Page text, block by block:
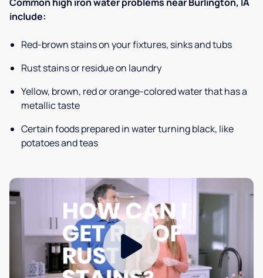
include:
Red-brown stains on your fixtures, sinks and tubs
Rust stains or residue on laundry
Yellow, brown, red or orange-colored water that has a
metallic taste
Certain foods prepared in water turning black, like
potatoes and teas